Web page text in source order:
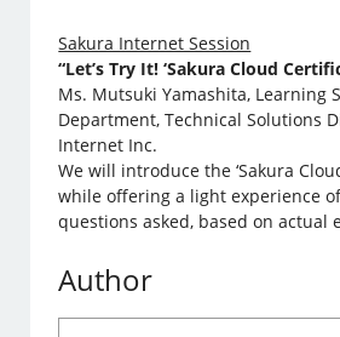
Sakura Internet Session
“Let’s Try It! ‘Sakura Cloud
Ms. Mutsuki Yamashita, Learning
Department, Technical Solutions
Internet Inc.
We will introduce the ‘Sakura
while offering a light experience
questions asked, based on actual
Author